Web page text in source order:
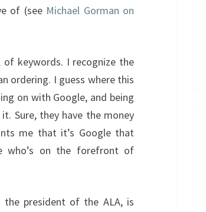
of (see Michael Gorman on
keywords. I recognize the
ordering. I guess where this
on with Google, and being
Sure, they have the money
me that it’s Google that
who’s on the forefront of
the president of the ALA, is